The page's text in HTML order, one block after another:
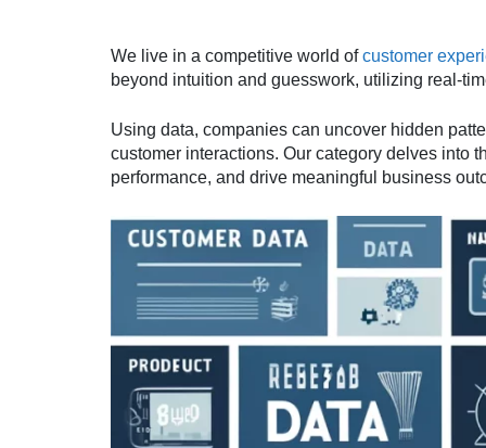
We live in a competitive world ofcustomer
beyond intuition and guesswork, utilizing real-
Using data, companies can uncover hidden
customer interactions. Our category delves into
performance, and drive meaningful business